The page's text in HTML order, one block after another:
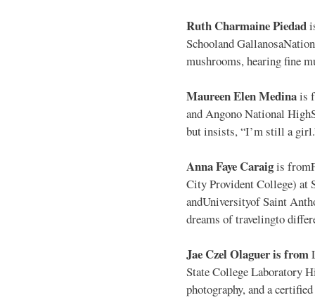
Ruth Charmaine Piedad
Schooland
mushrooms, hearing fine
Maureen Elen Medinais
and Angono National
but insists, “I’m still a
Anna Faye Caraigis
City Provident College) at
andUniversityof Saint
dreams of travelingto
Jae Czel Olaguer is from
State College Laboratory
photography, and a